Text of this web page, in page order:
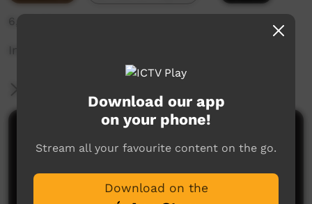
6,374 hits
Intervew
Download our app
on your phone!
Stream all your favourite content on the go.
Download on the